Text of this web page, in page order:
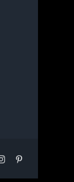
instagram